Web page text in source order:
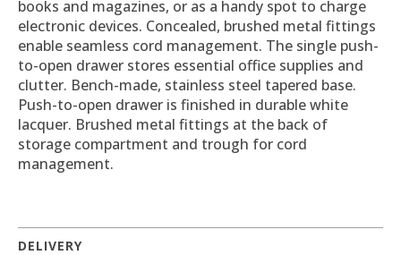
books and magazines, or as a handy spot to charge
electronic devices. Concealed, brushed metal fittings
enable seamless cord management. The single push-
to-open drawer stores essential office supplies and
clutter. Bench-made, stainless steel tapered base.
Push-to-open drawer is finished in durable white
lacquer. Brushed metal fittings at the back of
storage compartment and trough for cord
management.
DELIVERY